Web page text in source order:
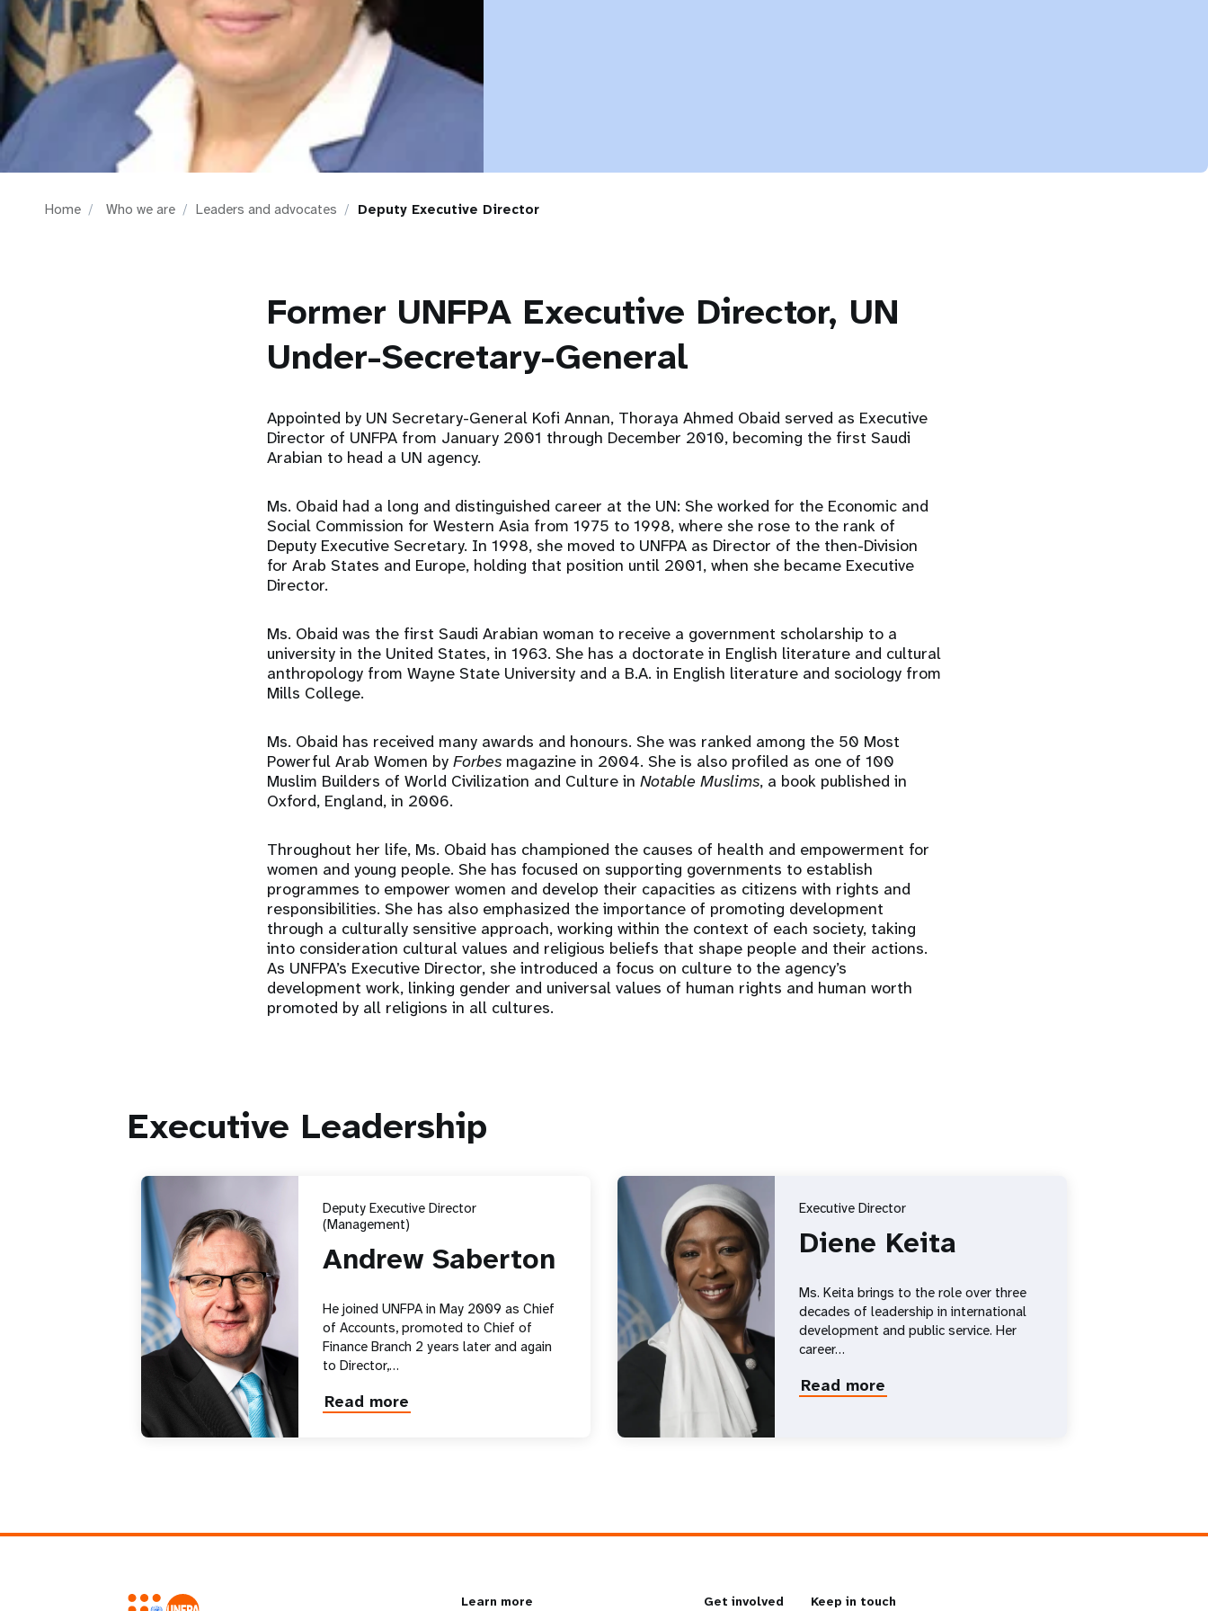
i
g
a
t
Home Who we are Leaders and advocates Deputy Executive Director
Former UNFPA Executive Director, UN
Under-Secretary-General
Appointed by UN Secretary-General Kofi Annan, Thoraya Ahmed Obaid served as Executive
Director of UNFPA from January 2001 through December 2010, becoming the first Saudi
Arabian to head a UN agency.
Ms. Obaid had a long and distinguished career at the UN: She worked for the Economic and
Social Commission for Western Asia from 1975 to 1998, where she rose to the rank of
Deputy Executive Secretary. In 1998, she moved to UNFPA as Director of the then-Division
for Arab States and Europe, holding that position until 2001, when she became Executive
Director.
Ms. Obaid was the first Saudi Arabian woman to receive a government scholarship to a
university in the United States, in 1963. She has a doctorate in English literature and cultural
anthropology from Wayne State University and a B.A. in English literature and sociology from
Mills College.
Ms. Obaid has received many awards and honours. She was ranked among the 50 Most
Powerful Arab Women by Forbes magazine in 2004. She is also profiled as one of 100
Muslim Builders of World Civilization and Culture in Notable Muslims, a book published in
Oxford, England, in 2006.
Throughout her life, Ms. Obaid has championed the causes of health and empowerment for
women and young people. She has focused on supporting governments to establish
programmes to empower women and develop their capacities as citizens with rights and
responsibilities. She has also emphasized the importance of promoting development
through a culturally sensitive approach, working within the context of each society, taking
into consideration cultural values and religious beliefs that shape people and their actions.
As UNFPA’s Executive Director, she introduced a focus on culture to the agency’s
development work, linking gender and universal values of human rights and human worth
promoted by all religions in all cultures.
Executive Leadership
Deputy Executive Director
(Management)
Andrew Saberton
He joined UNFPA in May 2009 as Chief
of Accounts, promoted to Chief of
Finance Branch 2 years later and again
to Director,…
Read more
about
Executive Director
Diene Keita
Ms. Keita brings to the role over three
decades of leadership in international
development and public service. Her
career…
Read more
about
Learn more Get involved Keep in touch